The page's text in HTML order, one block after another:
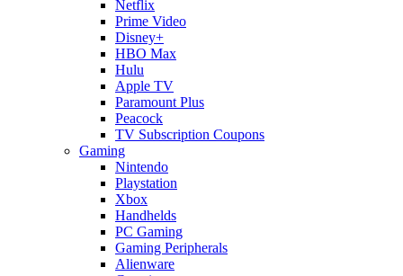
Netflix
Prime Video
Disney+
HBO Max
Hulu
Apple TV
Paramount Plus
Peacock
TV Subscription Coupons
Gaming
Nintendo
Playstation
Xbox
Handhelds
PC Gaming
Gaming Peripherals
Alienware